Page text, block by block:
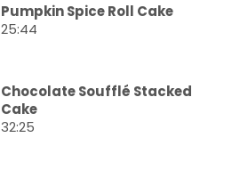
Pumpkin Spice Roll Cake
25:44
Chocolate Soufflé Stacked
Cake
32:25